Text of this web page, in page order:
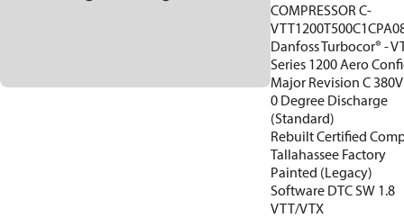
COMPRESSOR C-
Danfoss Turbocor® -
Series 1200 Aero
Major Revision C
0 Degree Discharge
(Standard)
Rebuilt Certified
Tallahassee Factory
Painted (Legacy)
Software DTC SW 1.8
VTT/VTX